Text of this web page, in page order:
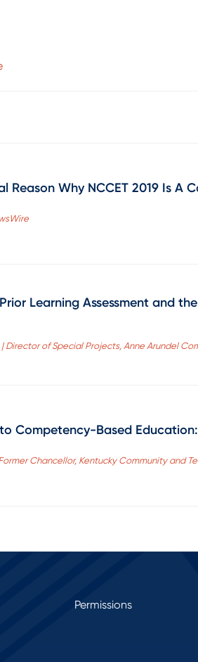
Reason Why NCCET 2019 Is A
Learning Assessment and
Director of Special Projects, Anne Arundel
Competency-Based
Chancellor, Kentucky Community and
Permissions